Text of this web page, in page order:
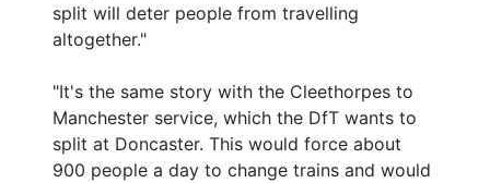
split will deter people from travelling
altogether."
"It's the same story with the Cleethorpes to
Manchester service, which the DfT wants to
split at Doncaster. This would force about
900 people a day to change trains and would